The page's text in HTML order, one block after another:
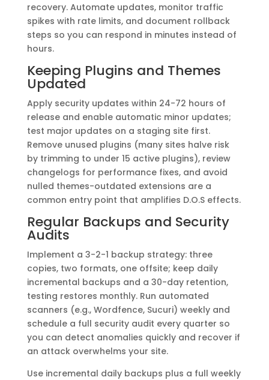
recovery. Automate updates, monitor traffic
spikes with rate limits, and document rollback
steps so you can respond in minutes instead of
hours.
Keeping Plugins and Themes
Updated
Apply security updates within 24-72 hours of
release and enable automatic minor updates;
test major updates on a staging site first.
Remove unused plugins (many sites halve risk
by trimming to under 15 active plugins), review
changelogs for performance fixes, and avoid
nulled themes-outdated extensions are a
common entry point that amplifies D.O.S effects.
Regular Backups and Security
Audits
Implement a 3-2-1 backup strategy: three
copies, two formats, one offsite; keep daily
incremental backups and a 30-day retention,
testing restores monthly. Run automated
scanners (e.g., Wordfence, Sucuri) weekly and
schedule a full security audit every quarter so
you can detect anomalies quickly and recover if
an attack overwhelms your site.
Use incremental daily backups plus a full weekly